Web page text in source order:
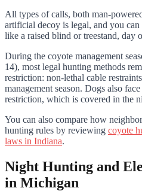
All types of calls, both man-
artificial decoy is legal, and you
like a raised blind or treestand, day
During the coyote management
14), most legal hunting methods
restriction: non-lethal cable
management season. Dogs also
restriction, which is covered in the
You can also compare how
hunting rules by reviewing coyote
laws in Indiana.
Night Hunting and
in Michigan